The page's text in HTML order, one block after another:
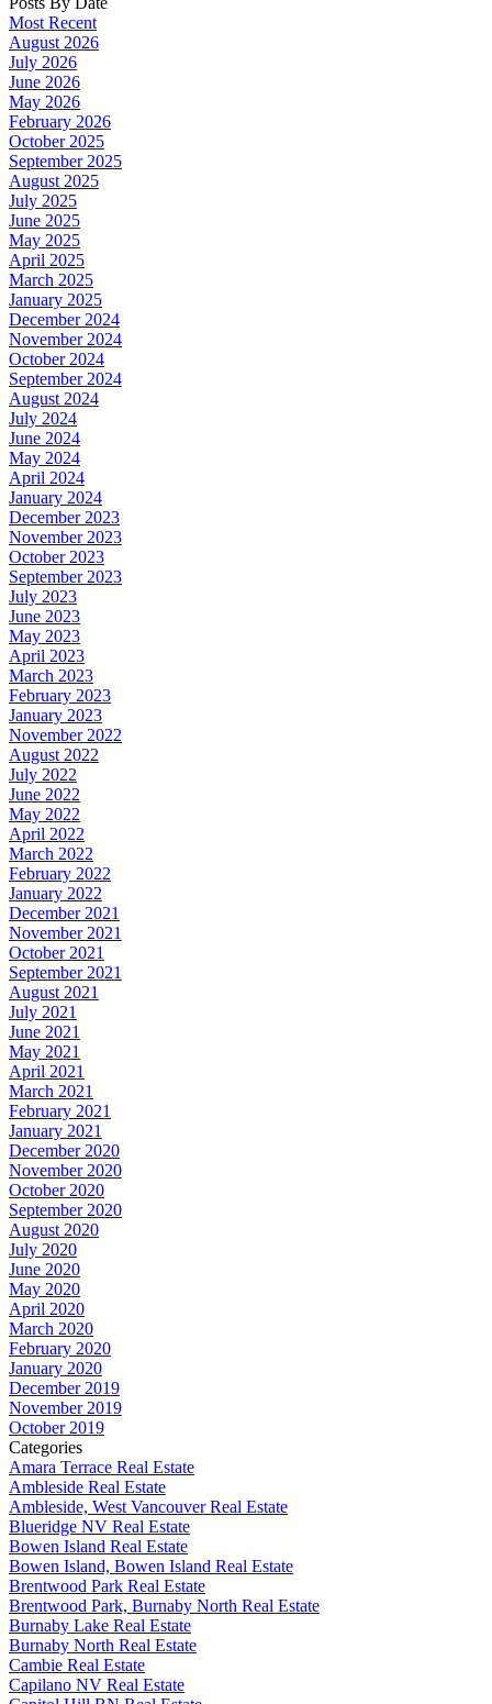
Most Recent
August 2026
July 2026
June 2026
May 2026
February 2026
October 2025
September 2025
August 2025
July 2025
June 2025
May 2025
April 2025
March 2025
January 2025
December 2024
November 2024
October 2024
September 2024
August 2024
July 2024
June 2024
May 2024
April 2024
January 2024
December 2023
November 2023
October 2023
September 2023
July 2023
June 2023
May 2023
April 2023
March 2023
February 2023
January 2023
November 2022
August 2022
July 2022
June 2022
May 2022
April 2022
March 2022
February 2022
January 2022
December 2021
November 2021
October 2021
September 2021
August 2021
July 2021
June 2021
May 2021
April 2021
March 2021
February 2021
January 2021
December 2020
November 2020
October 2020
September 2020
August 2020
July 2020
June 2020
May 2020
April 2020
March 2020
February 2020
January 2020
December 2019
November 2019
October 2019
Categories
Amara Terrace Real Estate
Ambleside Real Estate
Ambleside, West Vancouver Real Estate
Blueridge NV Real Estate
Bowen Island Real Estate
Bowen Island, Bowen Island Real Estate
Brentwood Park Real Estate
Brentwood Park, Burnaby North Real Estate
Burnaby Lake Real Estate
Burnaby North Real Estate
Cambie Real Estate
Capilano NV Real Estate